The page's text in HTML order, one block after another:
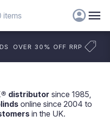
items
OVER 30% OFF RRP
distributor since 1985,
online since 2004 to
in the UK.